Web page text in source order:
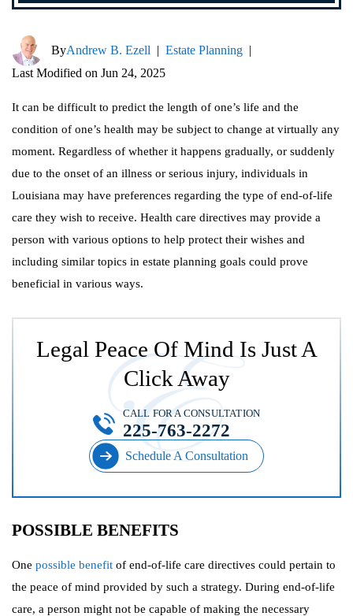
ByAndrew B. Ezell | Estate Planning |
Last Modified on Jun 24, 2025
It can be difficult to predict the length of one’s life and the
condition of one’s health may be subject to change at virtually any
moment. Regardless of whether it happens gradually, or suddenly
due to the onset of an illness or serious injury, individuals in
Louisiana may have preferences regarding the type of end-of-life
care they wish to receive. Health care directives may provide a
person with various options to help protect their wishes and
including similar topics in estate planning goals could prove
beneficial in various ways.
Legal Peace Of Mind Is Just A
Click Away
Schedule A Consultation
CALL FOR A CONSULTATION
225-763-2272
POSSIBLE BENEFITS
One possible benefit of end-of-life care directives could pertain to
the peace of mind provided by such a strategy. During end-of-life
care, a person might not be capable of making the necessary